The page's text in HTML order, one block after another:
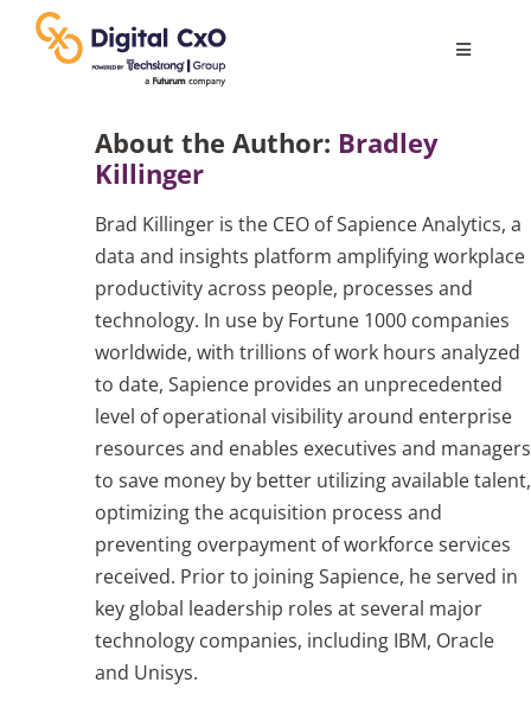
content
Toggle
Change Management
Podcast Archives
About the Author: Bradley
Killinger
Brad Killinger is the CEO of Sapience Analytics, a
data and insights platform amplifying workplace
productivity across people, processes and
technology. In use by Fortune 1000 companies
worldwide, with trillions of work hours analyzed
to date, Sapience provides an unprecedented
level of operational visibility around enterprise
resources and enables executives and managers
to save money by better utilizing available talent,
optimizing the acquisition process and
preventing overpayment of workforce services
received. Prior to joining Sapience, he served in
key global leadership roles at several major
technology companies, including IBM, Oracle
and Unisys.